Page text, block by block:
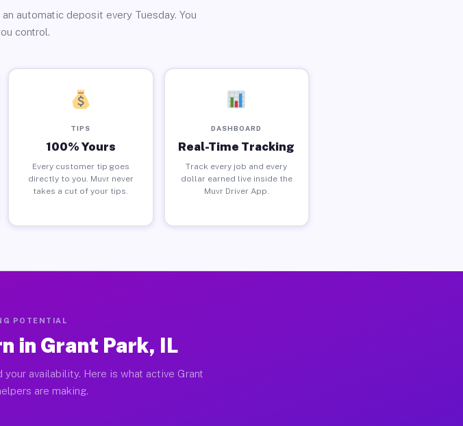
automatic deposit every Tuesday. You
control.
TIPS
100% Yours
Every customer tip goes
directly to you. Muvr never
takes a cut of your tips.
DASHBOARD
Real-Time Tracking
Track every job and every
dollar earned live inside the
Muvr Driver App.
POTENTIAL
in Grant Park, IL
availability. Here is what active Grant
are making.